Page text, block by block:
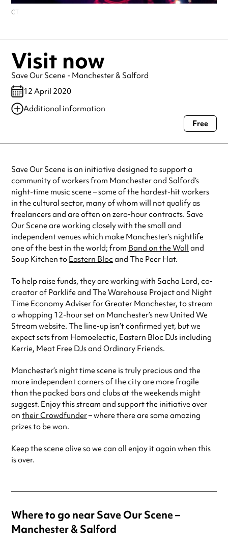
CT
Visit now
Save Our Scene - Manchester & Salford
12 April 2020
Additional information
Always double check opening hours with the venue before making a
Free
Save Our Scene is an initiative designed to support a
community of workers from Manchester and Salford’s
night-time music scene – some of the hardest-hit workers
in the cultural sector, many of whom will not qualify as
freelancers and are often on zero-hour contracts. Save
Our Scene are working closely with the small and
independent venues which make Manchester’s nightlife
one of the best in the world; from Band on the Wall and
Soup Kitchen to Eastern Blocand The Peer Hat.
To help raise funds, they are working with Sacha Lord, co-
creator of Parklife and The Warehouse Project and Night
Time Economy Adviser for Greater Manchester, to stream
a whopping 12-hour set on Manchester’s new United We
Stream website. The line-up isn’t confirmed yet, but we
expect sets from Homoelectic, Eastern Bloc DJs including
Kerrie, Meat Free DJs and Ordinary Friends.
Manchester’s night time scene is truly precious and the
more independent corners of the city are more fragile
than the packed bars and clubs at the weekends might
suggest. Enjoy this stream and support the initiative over
on their Crowdfunder– where there are some amazing
prizes to be won.
Keep the scene alive so we can all enjoy it again when this
is over.
Where to go near Save Our Scene –
Manchester & Salford